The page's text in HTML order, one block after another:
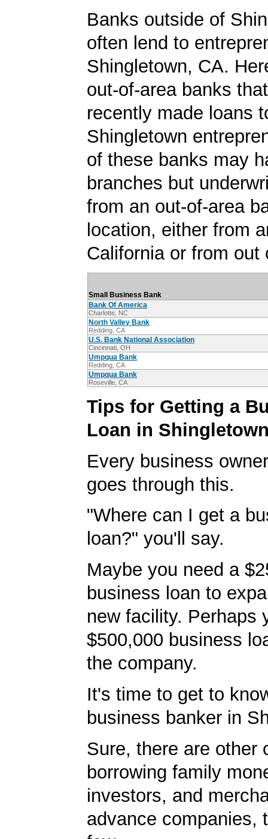
Banks outside of
often lend to
Shingletown, CA.
out-of-area banks
recently made loans
Shingletown
of these banks may
branches but
from an out-of-area
location, either from
California or from out
Small Business Bank
Bank Of America
Charlotte, NC
North Valley Bank
Redding, CA
U.S. Bank National Association
Cincinnati, OH
Umpqua Bank
Redding, CA
Umpqua Bank
Roseville, CA
Tips for Getting a
Loan in
Every business
goes through this.
"Where can I get a
loan?" you'll say.
Maybe you need a
business loan to
new facility. Perhaps
$500,000 business
the company.
It's time to get to
business banker in
Sure, there are other
borrowing family
investors, and
advance companies,